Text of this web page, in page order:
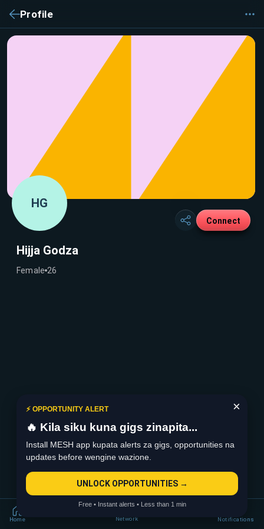
Profile
HG
Connect
Hijja Godza
Female 26
Home Network Notifications
×
⚡ OPPORTUNITY ALERT
🔥 Kila siku kuna gigs zinapita...
Install MESH app kupata alerts za gigs, opportunities na
updates before wengine wazione.
UNLOCK OPPORTUNITIES →
Free • Instant alerts • Less than 1 min